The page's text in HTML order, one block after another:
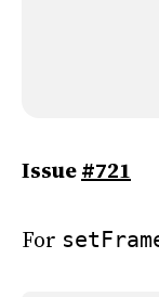
Issue#721
For